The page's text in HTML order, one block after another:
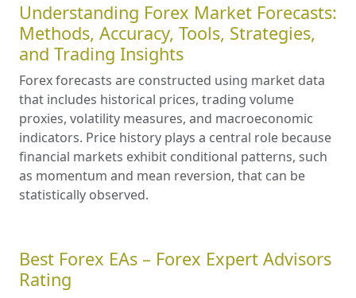
Understanding Forex Market Forecasts:
Methods, Accuracy, Tools, Strategies,
and Trading Insights
Forex forecasts are constructed using market data
that includes historical prices, trading volume
proxies, volatility measures, and macroeconomic
indicators. Price history plays a central role because
financial markets exhibit conditional patterns, such
as momentum and mean reversion, that can be
statistically observed.
Best Forex EAs – Forex Expert Advisors
Rating